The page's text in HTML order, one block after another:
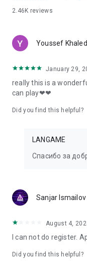
2.46K reviews
Youssef Khaled
January 29,
really this is a
can play❤❤
Did you find this helpful?
LANGAME
Спасибо за
Sanjar Ismailov
August 4,
I can not do register.
Did you find this helpful?